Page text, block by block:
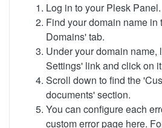
Log in to your Plesk Panel.
Find your domain name in
Domains' tab.
Under your domain name,
Settings' link and click on
Scroll down to find the
documents' section.
You can configure each
custom error page here.